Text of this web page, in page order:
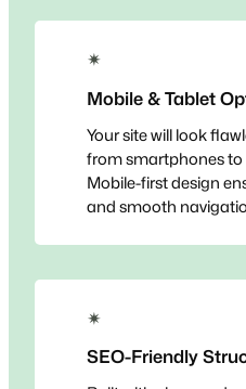
✴
Mobile & Tablet
Your site will look
from smartphones to
Mobile-first design
and smooth
✴
SEO-Friendly